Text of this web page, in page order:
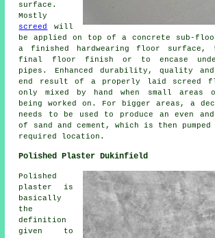
surface.
Mostly
screed
will
be applied on top of a concrete sub-
a finished hardwearing floor surface,
final floor finish or to encase
pipes. Enhanced durability, quality
end result of a properly laid screed
only mixed by hand when small
being worked on. For bigger areas, a
needs to be used to produce an even
of sand and cement, which is then
required location.
Polished Plaster Dukinfield
Polished
plaster is
basically
the
definition
given to